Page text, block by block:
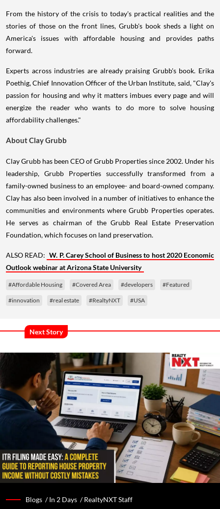
From the history of the crisis to today's practical realities and the
stories of those on the front lines, Grubb's book sheds a light on
America's issues with affordable housing and provides paths
forward.
Experts across industries are already praising Grubb's book. Erika
Poethig, Chief Innovation Officer of the Urban Institute, said, "Clay's
passion for housing and why it matters imbues every page and will
energize the reader who wants to do more to solve housing
affordability challenges."
About Clay Grubb
Clay Grubb has been CEO of Grubb Properties since 2002. Under his
leadership, Grubb Properties successfully transformed from a
family-owned business to an employee- and board-owned company.
Clay has also been involved in a number of initiatives to enhance the
communities and environments where Grubb Properties operates.
He serves as chairman of the Grubb Real Estate Preservation
Foundation, which focuses on land preservation.
ALSO READ: W. P. Carey School of Business to host 2020 Economic
Outlook webinar at Arizona State University
#Affordable Housing #Covered Area #developers #Featured
#innovation #real estate #RealtyNXT #USA
Next Story
Blogs /In 2 Days /RealtyNXT Staff